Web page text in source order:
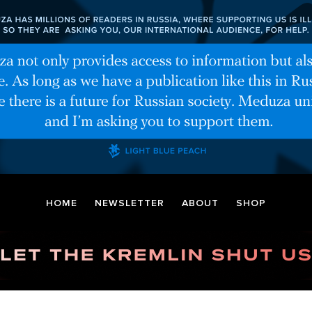
HOME NEWSLETTER ABOUT SHOP